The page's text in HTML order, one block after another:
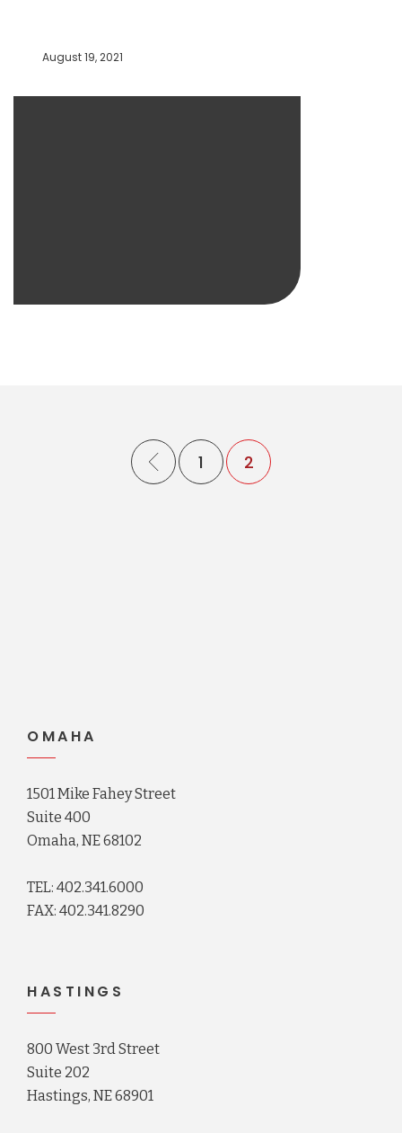
August 19, 2021
1 2
OMAHA
1501 Mike Fahey Street
Suite 400
Omaha, NE 68102
TEL: 402.341.6000
FAX: 402.341.8290
HASTINGS
800 West 3rd Street
Suite 202
Hastings, NE 68901